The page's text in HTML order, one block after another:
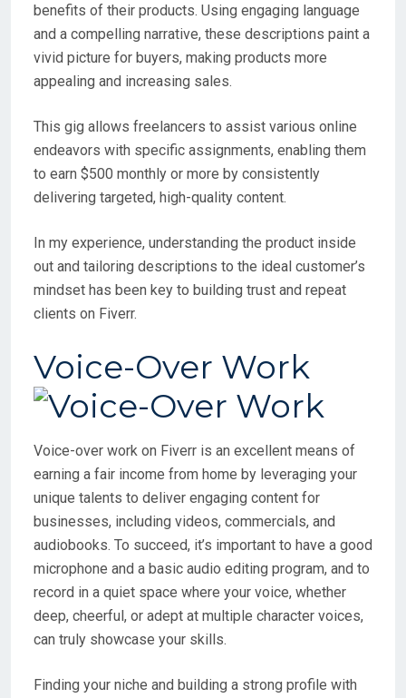
benefits of their products. Using engaging language
and a compelling narrative, these descriptions paint a
vivid picture for buyers, making products more
appealing and increasing sales.
This gig allows freelancers to assist various online
endeavors with specific assignments, enabling them
to earn $500 monthly or more by consistently
delivering targeted, high-quality content.
In my experience, understanding the product inside
out and tailoring descriptions to the ideal customer’s
mindset has been key to building trust and repeat
clients on Fiverr.
Voice-Over Work
Voice-over work on Fiverr is an excellent means of
earning a fair income from home by leveraging your
unique talents to deliver engaging content for
businesses, including videos, commercials, and
audiobooks. To succeed, it’s important to have a good
microphone and a basic audio editing program, and to
record in a quiet space where your voice, whether
deep, cheerful, or adept at multiple character voices,
can truly showcase your skills.
Finding your niche and building a strong profile with